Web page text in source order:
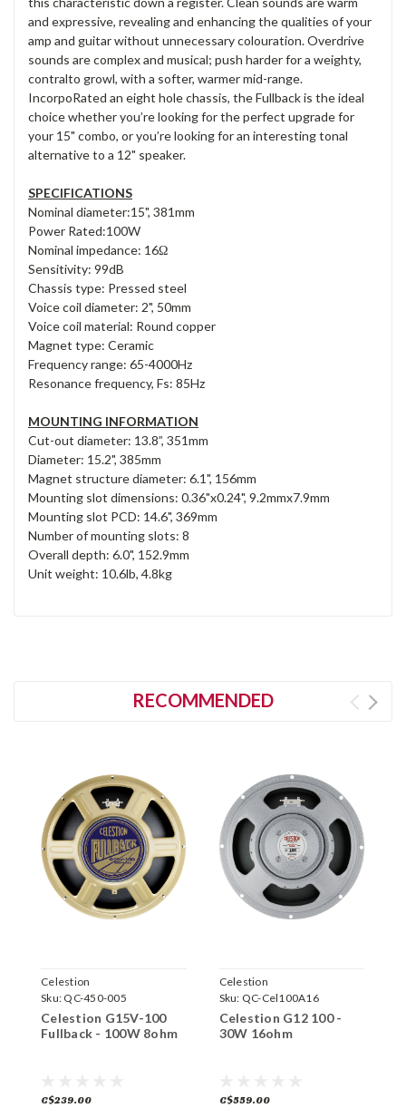
and expressive, revealing and enhancing the qualities of your
amp and guitar without unnecessary colouration. Overdrive
sounds are complex and musical; push harder for a weighty,
contralto growl, with a softer, warmer mid-range.
IncorpoRated an eight hole chassis, the Fullback is the ideal
choice whether you’re looking for the perfect upgrade for
your 15" combo, or you’re looking for an interesting tonal
alternative to a 12" speaker.
SPECIFICATIONS
Nominal diameter:15", 381mm
Power Rated:100W
Nominal impedance: 16Ω
Sensitivity: 99dB
Chassis type: Pressed steel
Voice coil diameter: 2", 50mm
Voice coil material: Round copper
Magnet type: Ceramic
Frequency range: 65-4000Hz
Resonance frequency, Fs: 85Hz
MOUNTING INFORMATION
Cut-out diameter: 13.8”, 351mm
Diameter: 15.2", 385mm
Magnet structure diameter: 6.1", 156mm
Mounting slot dimensions: 0.36"x0.24", 9.2mmx7.9mm
Mounting slot PCD: 14.6", 369mm
Number of mounting slots: 8
Overall depth: 6.0", 152.9mm
Unit weight: 10.6lb, 4.8kg
RECOMMENDED
Celestion
Sku: QC-450-005
Celestion G15V-100
Fullback - 100W 8ohm
C$239.00
Celestion
Sku: QC-Cel100A16
Celestion G12 100 -
30W 16ohm
C$559.00